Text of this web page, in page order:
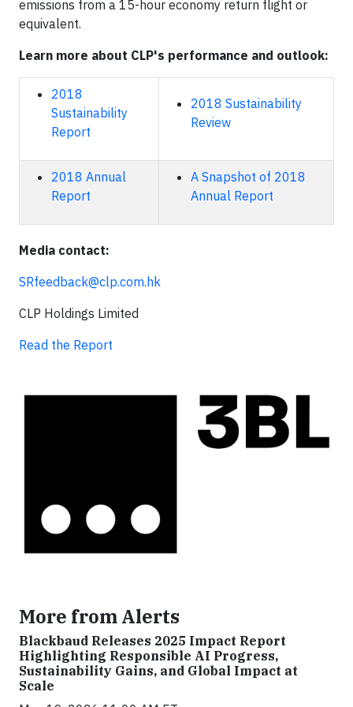
emissions from a 15-hour economy return flight or
equivalent.
Learn more about CLP's performance and outlook:
2018
Sustainability
Report
2018 Sustainability
Review
2018 Annual
Report
A Snapshot of 2018
Annual Report
Media contact:
SRfeedback@clp.com.hk
CLP Holdings Limited
Read the Report
More from Alerts
Blackbaud Releases 2025 Impact Report
Highlighting Responsible AI Progress,
Sustainability Gains, and Global Impact at
Scale